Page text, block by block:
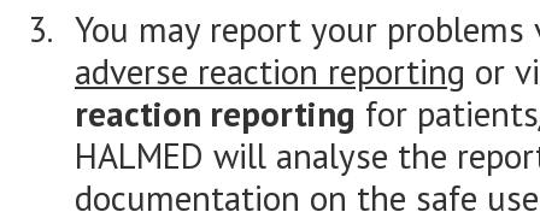
You may report your
adverse reaction reporting or
reaction reporting for
HALMED will analyse the
documentation on the safe